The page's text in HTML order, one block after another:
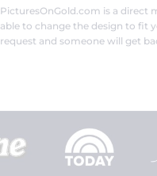
PicturesOnGold.com is a direct
able to change the design to fit
request and someone will get